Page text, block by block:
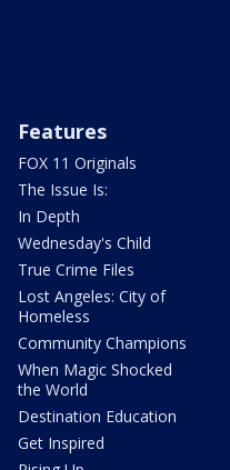
Features
FOX 11 Originals
The Issue Is:
In Depth
Wednesday's Child
True Crime Files
Lost Angeles: City of
Homeless
Community Champions
When Magic Shocked
the World
Destination Education
Get Inspired